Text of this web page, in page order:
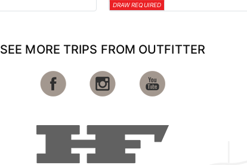
DRAW REQUIRED
SEE MORE TRIPS FROM OUTFITTER